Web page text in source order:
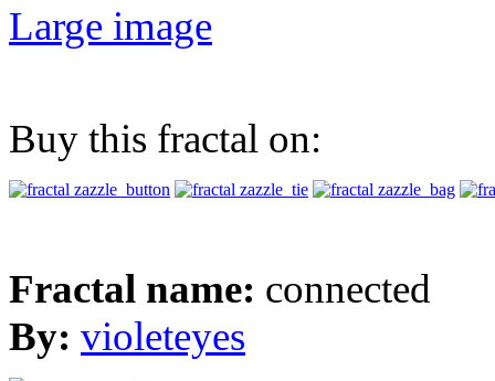
Large image
Buy this fractal on:
Fractal name: connected
By: violeteyes